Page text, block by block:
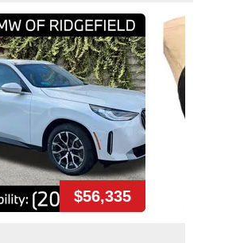
$56,335